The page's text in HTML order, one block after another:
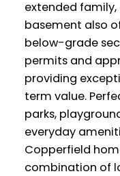
extended
basement also
below-grade
permits and
providing
term value.
parks,
everyday
Copperfield
combination of